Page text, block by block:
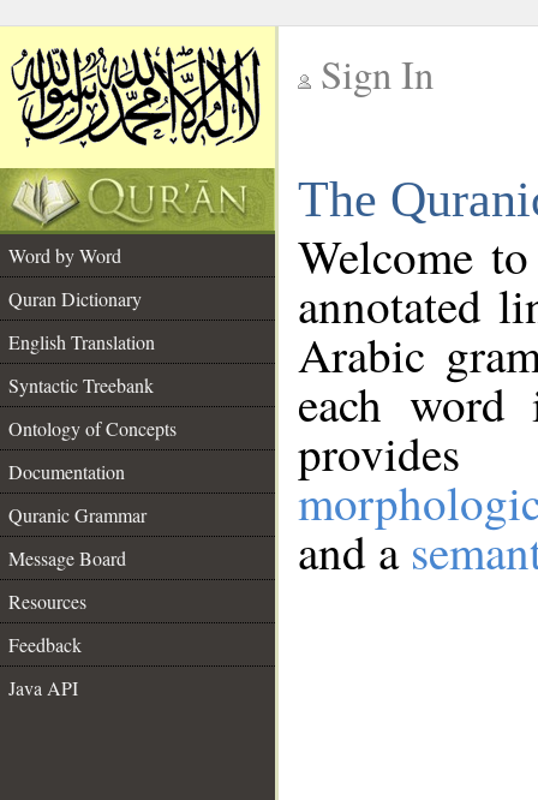
Sign In
The
Word by Word
Quran Dictionary
English Translation
Syntactic Treebank
Ontology of Concepts
Documentation
Quranic Grammar
Message Board
Resources
Feedback
Java API
Welcome
annotated
Arabic
each
and a